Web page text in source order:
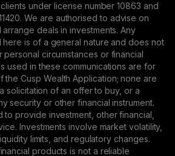
under license number 10863 and
We are authorised to advise on
deals in investments. Any
is of a general nature and does not
circumstances or financial
used in these communications are for
the Cusp Wealth Application; none are
solicitation of an offer to buy, or a
security or other financial instrument.
provide investment, other financial,
Investments involve market volatility,
limits, and regulatory changes.
products is not a reliable